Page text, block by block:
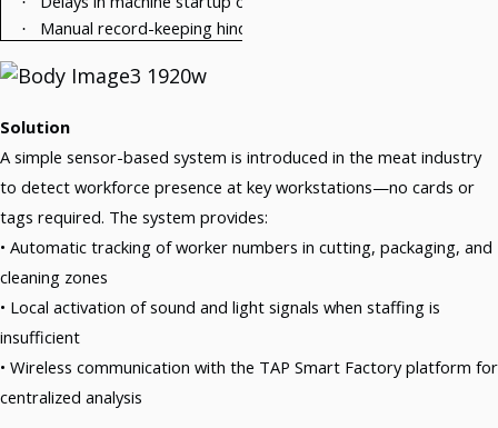
T3Soft Presents A New Website.
TAP Smart Factory Includes 10 Modules
About Us
T3Soft Vision
Our Global Vision.
T3 Helpdesk Software: IT Support, Maintenance Tracking &
More
Integrated Solution.
The T3Soft Team
Key Personal In Our Team.
Blog
The Difference Between Measuring OEE And Managing It.
Most Manufacturers Know Their OEE. The Best Manufacturers Know When It
Maintenance Management: Why Information Flow Matters
· Manual record-keeping hinders timely response and safety
Solution
A simple sensor-based system is introduced in the meat industry
to detect workforce presence at key workstations—no cards or
tags required. The system provides:
• Automatic tracking of worker numbers in cutting, packaging, and
cleaning zones
• Local activation of sound and light signals when staffing is
insufficient
• Wireless communication with the TAP Smart Factory platform for
centralized analysis